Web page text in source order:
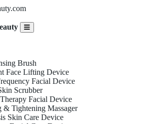
Brush
Face Lifting Device
Facial Device
Scrubber
Facial Device
& Tightening Massager
Skin Care Device